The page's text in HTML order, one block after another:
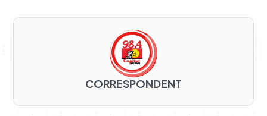
CORRESPONDENT